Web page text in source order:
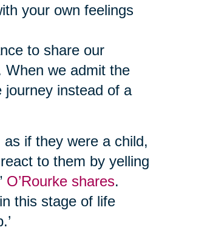
your own feelings
to share our
When we admit the
journey instead of a
if they were a child,
to them by yelling
O’Rourke shares.
this stage of life